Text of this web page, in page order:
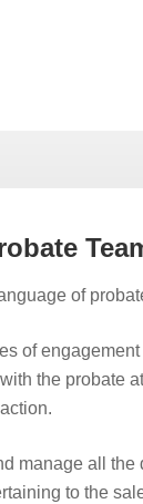
of
of
the probate
manage all the
to the